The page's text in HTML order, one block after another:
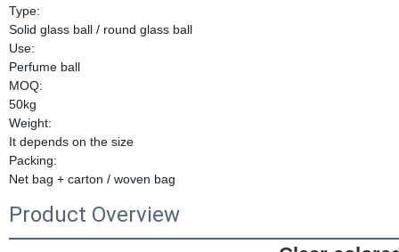
Type:
Solid glass ball / round glass ball
Use:
Perfume ball
MOQ:
50kg
Weight:
It depends on the size
Packing:
Net bag + carton / woven bag
Product Overview